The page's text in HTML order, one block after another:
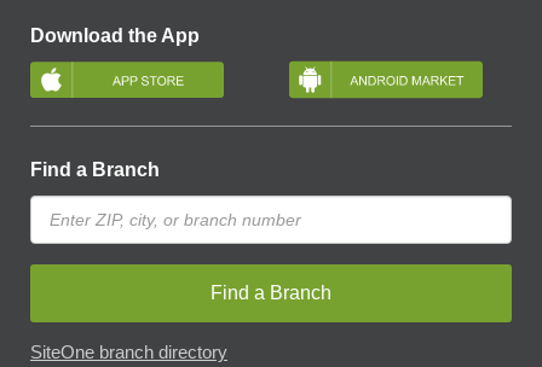
Download the App
Find a Branch
Find a Branch
SiteOne branch directory